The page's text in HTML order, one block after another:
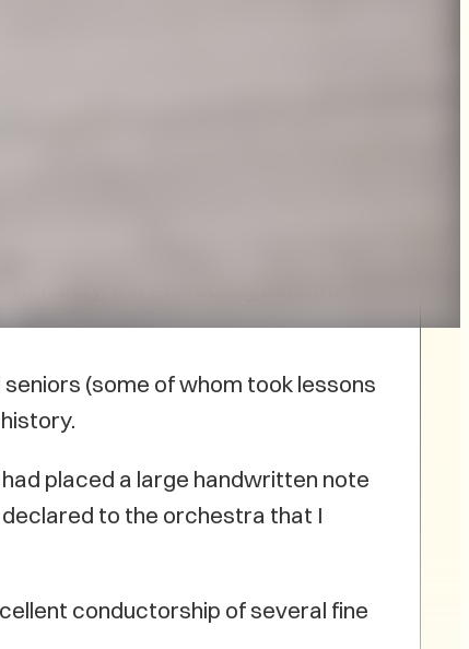
50th anniversary of the PEI
musicians and community
Bert Tersteeg became
(some of whom took lessons
placed a large handwritten note
declared to the orchestra that I
conductorship of several fine